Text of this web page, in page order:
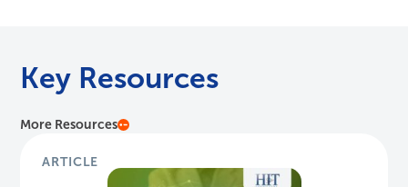
Key Resources
More Resources
ARTICLE